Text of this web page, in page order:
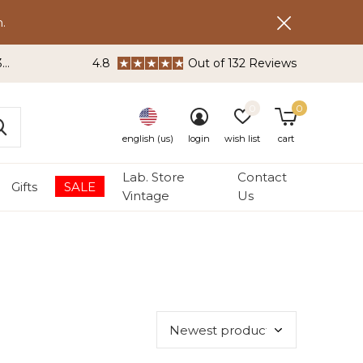
Gifts SALE
Lab. Store
Vintage
Contact
Us
english (us) login wish list cart
0
4.8 Out of 132 Reviews